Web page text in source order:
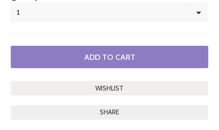
1
SHARE